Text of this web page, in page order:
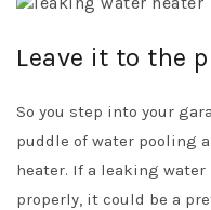
Leave it to the
So you step into your
puddle of water pooling
heater. If a leaking
properly, it could be a